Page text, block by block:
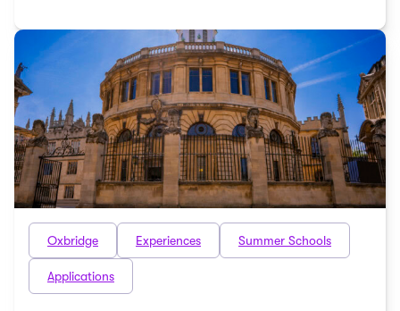
Oxbridge Experiences Summer Schools
Applications